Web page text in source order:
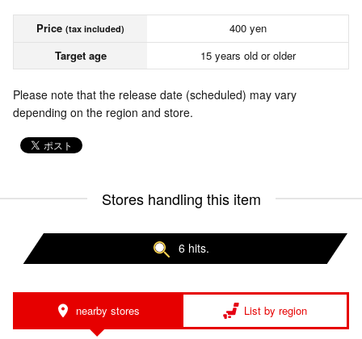
Price (tax included)
400 yen
Target age
15 years old or older
Please note that the release date (scheduled) may vary
depending on the region and store.
Stores handling this item
6 hits.
nearby stores List by region